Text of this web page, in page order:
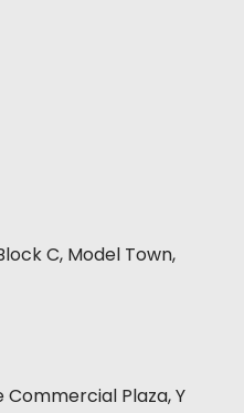
C, Model Town,
Commercial Plaza, Y